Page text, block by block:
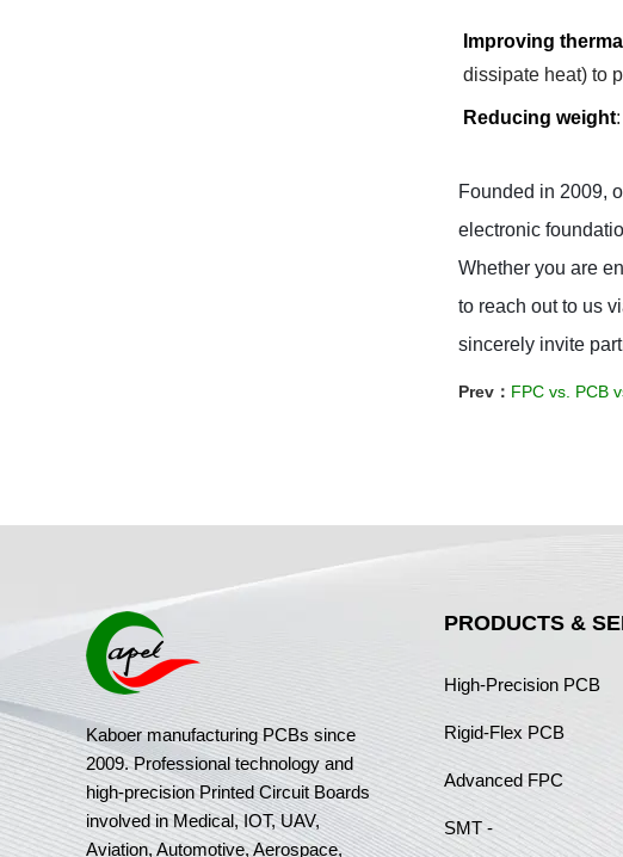
Improving
dissipate heat) to
Reducing weight
Founded in 2009,
electronic
Whether you are
to reach out to us
sincerely invite
Prev： FPC vs. PCB
Kaboer manufacturing PCBs since
2009. Professional technology and
high-precision Printed Circuit Boards
involved in Medical, IOT, UAV,
Aviation, Automotive, Aerospace,
PRODUCTS &
High-Precision PCB
Rigid-Flex PCB
Advanced FPC
SMT -